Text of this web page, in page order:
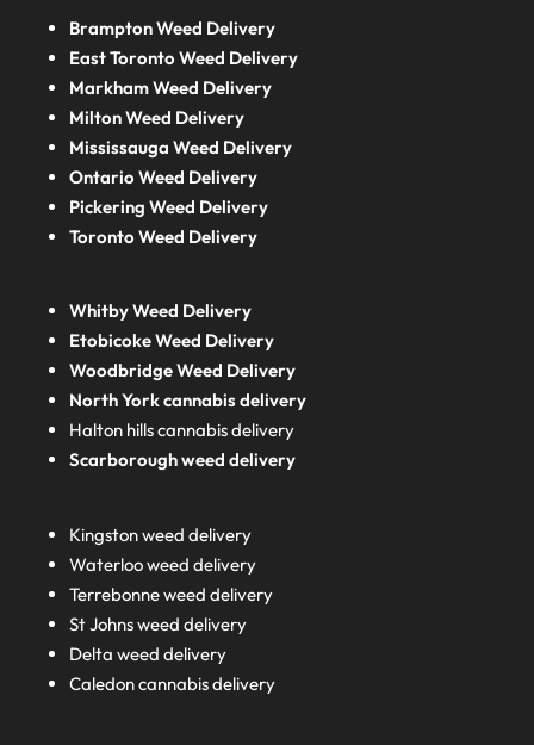
Brampton Weed Delivery
East Toronto Weed Delivery
Markham Weed Delivery
Milton Weed Delivery
Mississauga Weed Delivery
Ontario Weed Delivery
Pickering Weed Delivery
Toronto Weed Delivery
Whitby Weed Delivery
Etobicoke Weed Delivery
Woodbridge Weed Delivery
North York cannabis delivery
Halton hills cannabis delivery
Scarborough weed delivery
Kingston weed delivery
Waterloo weed delivery
Terrebonne weed delivery
St Johns weed delivery
Delta weed delivery
Caledon cannabis delivery